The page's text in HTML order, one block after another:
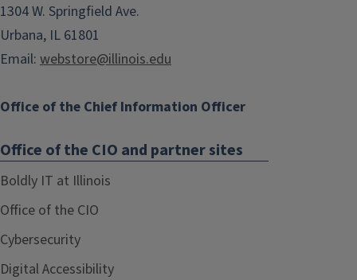
1304 W. Springfield Ave.
Urbana, IL 61801
Email: webstore@illinois.edu
Office of the Chief Information Officer
Office of the CIO and partner sites
Boldly IT at Illinois
Office of the CIO
Cybersecurity
Digital Accessibility